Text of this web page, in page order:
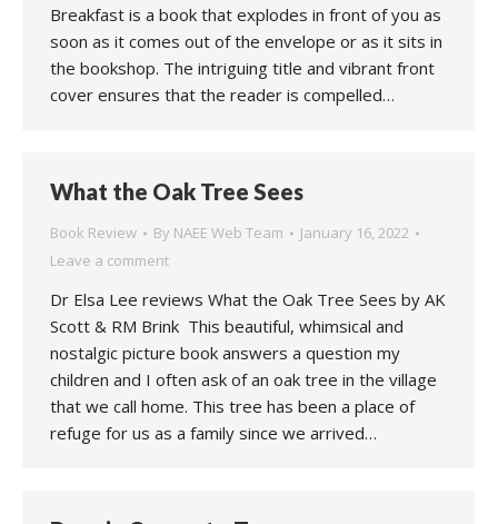
Breakfast is a book that explodes in front of you as
soon as it comes out of the envelope or as it sits in
the bookshop. The intriguing title and vibrant front
cover ensures that the reader is compelled…
What the Oak Tree Sees
Book Review By NAEE Web Team
January 16, 2022
Leave a comment
Dr Elsa Lee reviews What the Oak Tree Sees by AK
Scott & RM Brink This beautiful, whimsical and
nostalgic picture book answers a question my
children and I often ask of an oak tree in the village
that we call home. This tree has been a place of
refuge for us as a family since we arrived…